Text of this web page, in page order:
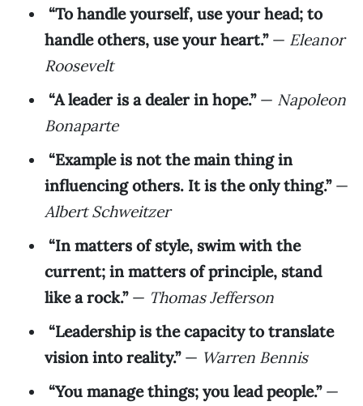
“To handle yourself, use your head; to
handle others, use your heart.”— Eleanor
Roosevelt
“A leader is a dealer in hope.”— Napoleon
Bonaparte
“Example is not the main thing in
influencing others. It is the only thing.”—
Albert Schweitzer
“In matters of style, swim with the
current; in matters of principle, stand
like a rock.”— Thomas Jefferson
“Leadership is the capacity to translate
vision into reality.”— Warren Bennis
“You manage things; you lead people.”—